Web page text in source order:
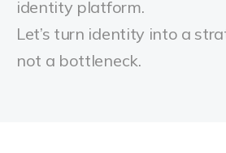
identity platform.
Let’s turn identity into a
not a bottleneck.